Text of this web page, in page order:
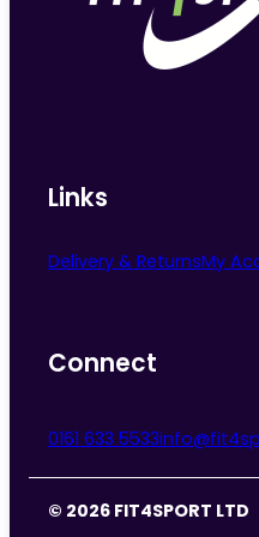
Links
Delivery & ReturnsMy
Connect
0161 633 5533
© 2026 FIT4SPORT LTD